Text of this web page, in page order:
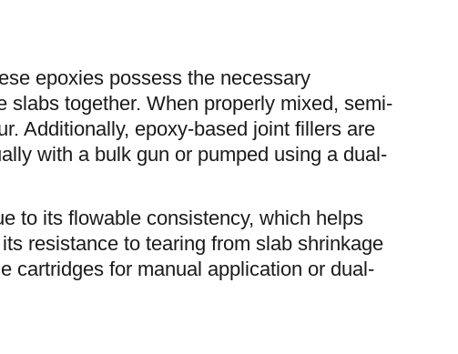
epoxies possess the necessary
together. When properly mixed, semi-
Additionally, epoxy-based joint fillers are
with a bulk gun or pumped using a dual-
to its flowable consistency, which helps
resistance to tearing from slab shrinkage
cartridges for manual application or dual-